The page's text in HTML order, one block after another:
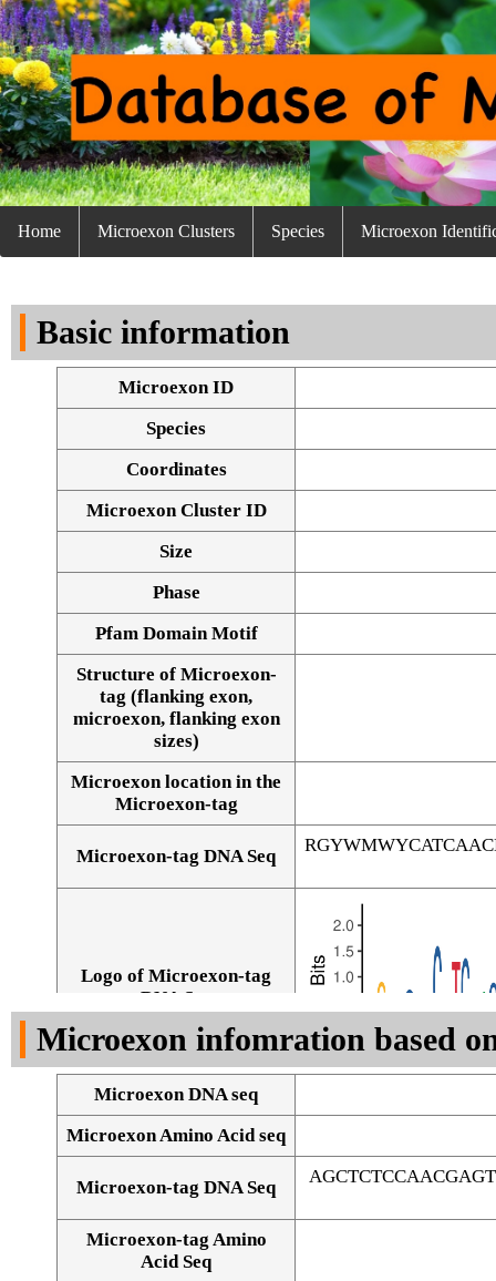
Home Microexon Clusters Species Microexon
Basic information
Microexon ID
Species
Coordinates
Microexon Cluster ID
Size
Phase
Pfam Domain Motif
Structure of Microexon-
tag (flanking exon,
microexon, flanking exon
sizes)
Microexon location in the
Microexon-tag
Microexon-tag DNA Seq
Logo of Microexon-tag
DNA Seq
Microexon infomration based
Microexon DNA seq
Microexon Amino Acid seq
Microexon-tag DNA Seq
Microexon-tag Amino
Acid Seq